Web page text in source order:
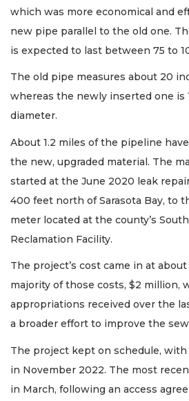
which was more economical and
new pipe parallel to the old one.
is expected to last between 75 to
The old pipe measures about 20
whereas the newly inserted one is
diameter.
About 1.2 miles of the pipeline
the new, upgraded material. The
started at the June 2020 leak
400 feet north of Sarasota Bay, to
meter located at the county’s
Reclamation Facility.
The project’s cost came in at
majority of those costs, $2 million,
appropriations received over the
a broader effort to improve the
The project kept on schedule,
in November 2022. The most
in March, following an access